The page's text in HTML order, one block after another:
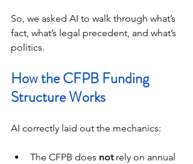
So, we asked AI to walk through what’s
fact, what’s legal precedent, and what’s
politics.
How the CFPB Funding
Structure Works
AI correctly laid out the mechanics:
The CFPB does not rely on annual